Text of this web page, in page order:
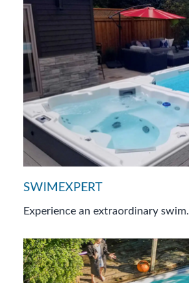
SWIMEXPERT
Experience an extraordinary swim.